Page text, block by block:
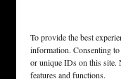
To provide the best
information. Consenting
or unique IDs on this site.
features and functions.